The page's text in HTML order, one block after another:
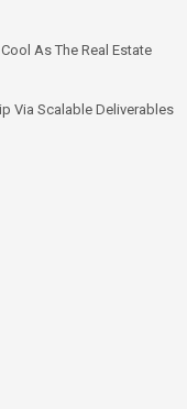
As The Real Estate
Via Scalable Deliverables